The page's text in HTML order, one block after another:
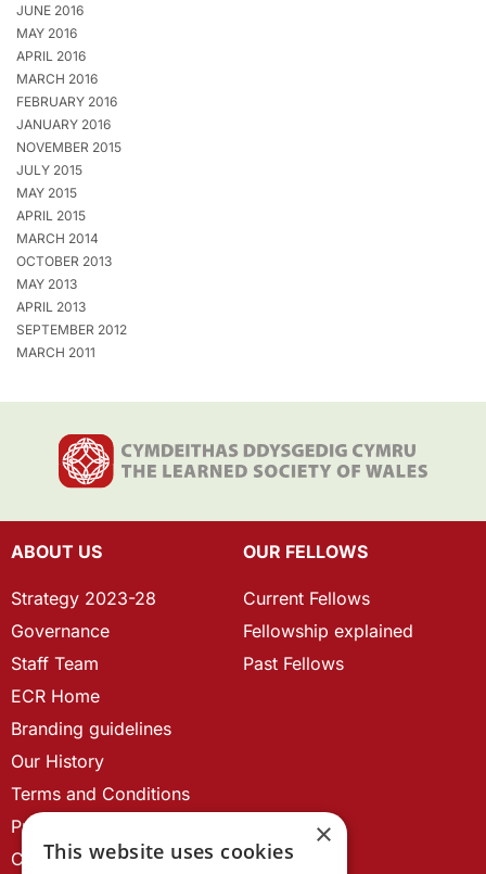
JUNE 2016
MAY 2016
APRIL 2016
MARCH 2016
FEBRUARY 2016
JANUARY 2016
NOVEMBER 2015
JULY 2015
MAY 2015
APRIL 2015
MARCH 2014
OCTOBER 2013
MAY 2013
APRIL 2013
SEPTEMBER 2012
MARCH 2011
ABOUT US
Strategy 2023-28
Governance
Staff Team
ECR Home
Branding guidelines
Our History
Terms and Conditions
Privacy Policy
Cookie Policy
OUR FELLOWS
Current Fellows
Fellowship explained
Past Fellows
×
This website uses cookies